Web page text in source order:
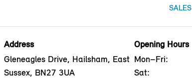
SALES
Address
Gleneagles Drive, Hailsham, East
Sussex, BN27 3UA
Opening Hours
Mon–Fri:
Sat: